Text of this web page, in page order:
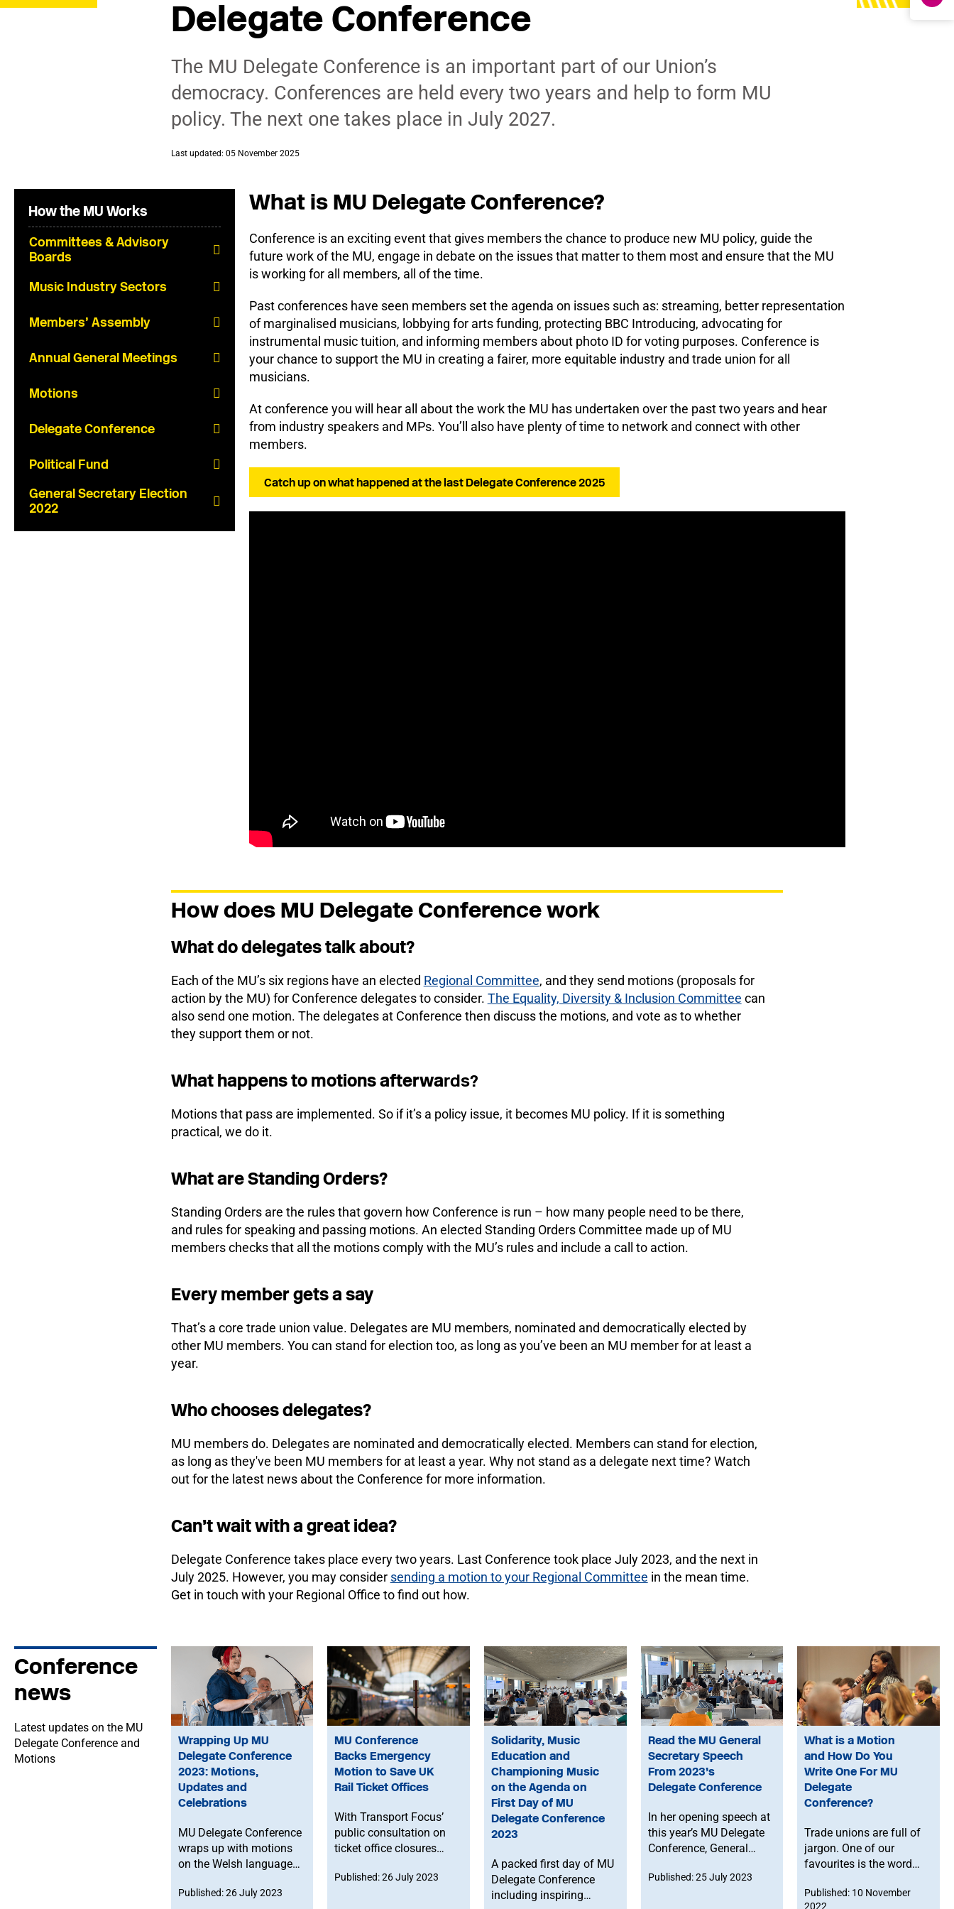
Delegate Conference
The MU Delegate Conference is an important part of our Union’s
democracy. Conferences are held every two years and help to form MU
policy. The next one takes place in July 2027.
Last updated: 05 November 2025
How the MU Works
Committees & Advisory
Boards
Music Industry Sectors
Members’ Assembly
Annual General Meetings
Motions
Delegate Conference
Political Fund
General Secretary Election
2022
What is MU Delegate Conference?
Conference is an exciting event that gives members the chance to produce new MU policy, guide the
future work of the MU, engage in debate on the issues that matter to them most and ensure that the MU
is working for all members, all of the time.
Past conferences have seen members set the agenda on issues such as: streaming, better representation
of marginalised musicians, lobbying for arts funding, protecting BBC Introducing, advocating for
instrumental music tuition, and informing members about photo ID for voting purposes. Conference is
your chance to support the MU in creating a fairer, more equitable industry and trade union for all
musicians.
At conference you will hear all about the work the MU has undertaken over the past two years and hear
from industry speakers and MPs. You’ll also have plenty of time to network and connect with other
members.
Catch up on what happened at the last Delegate Conference 2025
How does MU Delegate Conference work
What do delegates talk about?
Each of the MU’s six regions have an elected Regional Committee, and they send motions (proposals for
action by the MU) for Conference delegates to consider. The Equality, Diversity & Inclusion Committee can
also send one motion. The delegates at Conference then discuss the motions, and vote as to whether
they support them or not.
What happens to motions afterwards?
Motions that pass are implemented. So if it’s a policy issue, it becomes MU policy. If it is something
practical, we do it.
What are Standing Orders?
Standing Orders are the rules that govern how Conference is run – how many people need to be there,
and rules for speaking and passing motions. An elected Standing Orders Committee made up of MU
members checks that all the motions comply with the MU’s rules and include a call to action.
Every member gets a say
That’s a core trade union value. Delegates are MU members, nominated and democratically elected by
other MU members. You can stand for election too, as long as you’ve been an MU member for at least a
year.
Who chooses delegates?
MU members do. Delegates are nominated and democratically elected. Members can stand for election,
as long as they've been MU members for at least a year. Why not stand as a delegate next time? Watch
out for the latest news about the Conference for more information.
Can’t wait with a great idea?
Delegate Conference takes place every two years. Last Conference took place July 2023, and the next in
July 2025. However, you may consider sending a motion to your Regional Committee in the mean time.
Get in touch with your Regional Office to find out how.
Conference
news
Latest updates on the MU
Delegate Conference and
Motions
Wrapping Up MU
Delegate Conference
2023: Motions,
Updates and
Celebrations
MU Delegate Conference
wraps up with motions
on the Welsh language,
planning for musicians
Published: 26 July 2023
MU Conference
Backs Emergency
Motion to Save UK
Rail Ticket Offices
With Transport Focus’
public consultation on
ticket office closures
MU have passed an
Published: 26 July 2023
Solidarity, Music
Education and
Championing Music
on the Agenda on
First Day of MU
Delegate Conference
2023
A packed first day of MU
Delegate Conference
including inspiring
Read the MU General
Secretary Speech
From 2023’s
Delegate Conference
In her opening speech at
this year’s MU Delegate
Conference, General
describes how the Union
Published: 25 July 2023
What is a Motion
and How Do You
Write One For MU
Delegate
Conference?
Trade unions are full of
jargon. One of our
favourites is the word
bits of jargon, it’s not as
Published: 10 November
2022